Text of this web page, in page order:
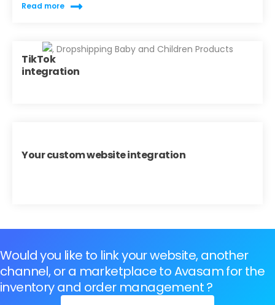
Read more
TikTok
integration
Your custom website integration
Would you like to link your website, another
channel, or a marketplace to Avasam for the
inventory and order management ?